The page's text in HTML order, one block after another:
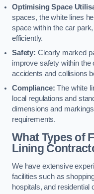
Optimising Space
spaces, the white lines
space within the car
efficiently.
Safety: Clearly marked
improve safety within
accidents and collisions
Compliance: The white
local regulations and
dimensions and
requirements.
What Types of
Lining
We have extensive
facilities such as
hospitals, and residential